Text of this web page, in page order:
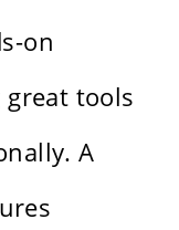
on
great tools
A